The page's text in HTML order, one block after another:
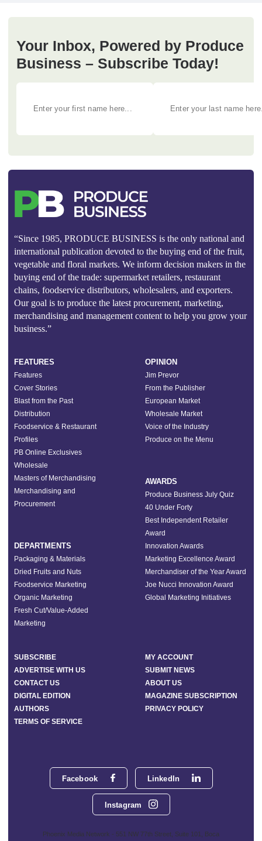
Your Inbox, Powered by Produce
Business – Subscribe Today!
“Since 1985, PRODUCE BUSINESS is the only national and
international publication devoted to the buying end of the fruit,
vegetable and floral markets. We inform decision makers in the
buying end of the trade: supermarket retailers, restaurant
chains, foodservice distributors, wholesalers, and exporters.
Our goal is to produce the latest procurement, marketing,
merchandising and management content to help you grow your
business.”
Facebook LinkedIn
Instagram
Phoenix Media Network - 551 NW 77th Street, Suite 101, Boca
FEATURES
Features
Cover Stories
Blast from the Past
Distribution
Foodservice & Restaurant
Profiles
PB Online Exclusives
Wholesale
Masters of Merchandising
Merchandising and
Procurement
DEPARTMENTS
Packaging & Materials
Dried Fruits and Nuts
Foodservice Marketing
Organic Marketing
Fresh Cut/Value-Added
Marketing
OPINION
Jim Prevor
From the Publisher
European Market
Wholesale Market
Voice of the Industry
Produce on the Menu
AWARDS
Produce Business July Quiz
40 Under Forty
Best Independent Retailer
Award
Innovation Awards
Marketing Excellence Award
Merchandiser of the Year Award
Joe Nucci Innovation Award
Global Marketing Initiatives
SUBSCRIBE
MY ACCOUNT
ADVERTISE WITH US
SUBMIT NEWS
CONTACT US
ABOUT US
DIGITAL EDITION
MAGAZINE SUBSCRIPTION
AUTHORS
PRIVACY POLICY
TERMS OF SERVICE